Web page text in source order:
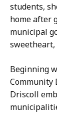
students,
home after
municipal
sweetheart,
Beginning
Community
Driscoll